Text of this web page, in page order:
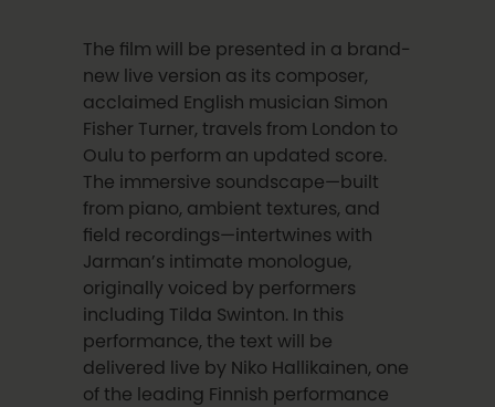
The film will be presented in a brand-
new live version as its composer,
acclaimed English musician Simon
Fisher Turner, travels from London to
Oulu to perform an updated score.
The immersive soundscape—built
from piano, ambient textures, and
field recordings—intertwines with
Jarman’s intimate monologue,
originally voiced by performers
including Tilda Swinton. In this
performance, the text will be
delivered live by Niko Hallikainen, one
of the leading Finnish performance